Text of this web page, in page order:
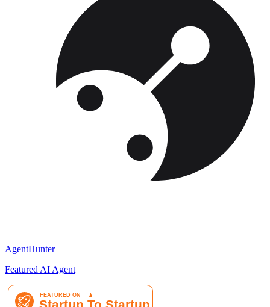
AgentHunter
Featured AI Agent